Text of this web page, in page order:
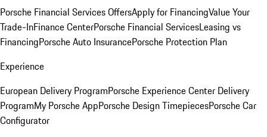
Porsche Financial Services OffersApply for FinancingValue Your
Trade-InFinance CenterPorsche Financial ServicesLeasing vs
FinancingPorsche Auto InsurancePorsche Protection Plan
Experience
European Delivery ProgramPorsche Experience Center Delivery
ProgramMy Porsche AppPorsche Design TimepiecesPorsche Car
Configurator